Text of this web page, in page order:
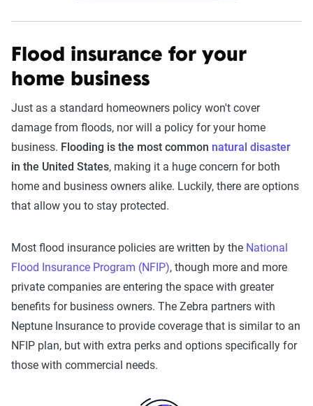
Flood insurance for your
home business
Just as a standard homeowners policy won't cover
damage from floods, nor will a policy for your home
business. Flooding is the most common natural disaster
in the United States, making it a huge concern for both
home and business owners alike. Luckily, there are options
that allow you to stay protected.
Most flood insurance policies are written by the National
Flood Insurance Program (NFIP), though more and more
private companies are entering the space with greater
benefits for business owners. The Zebra partners with
Neptune Insurance to provide coverage that is similar to an
NFIP plan, but with extra perks and options specifically for
those with commercial needs.